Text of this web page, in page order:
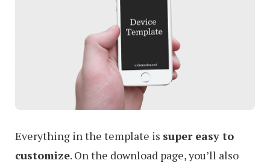
Everything in the template is super easy to
customize. On the download page, you’ll also